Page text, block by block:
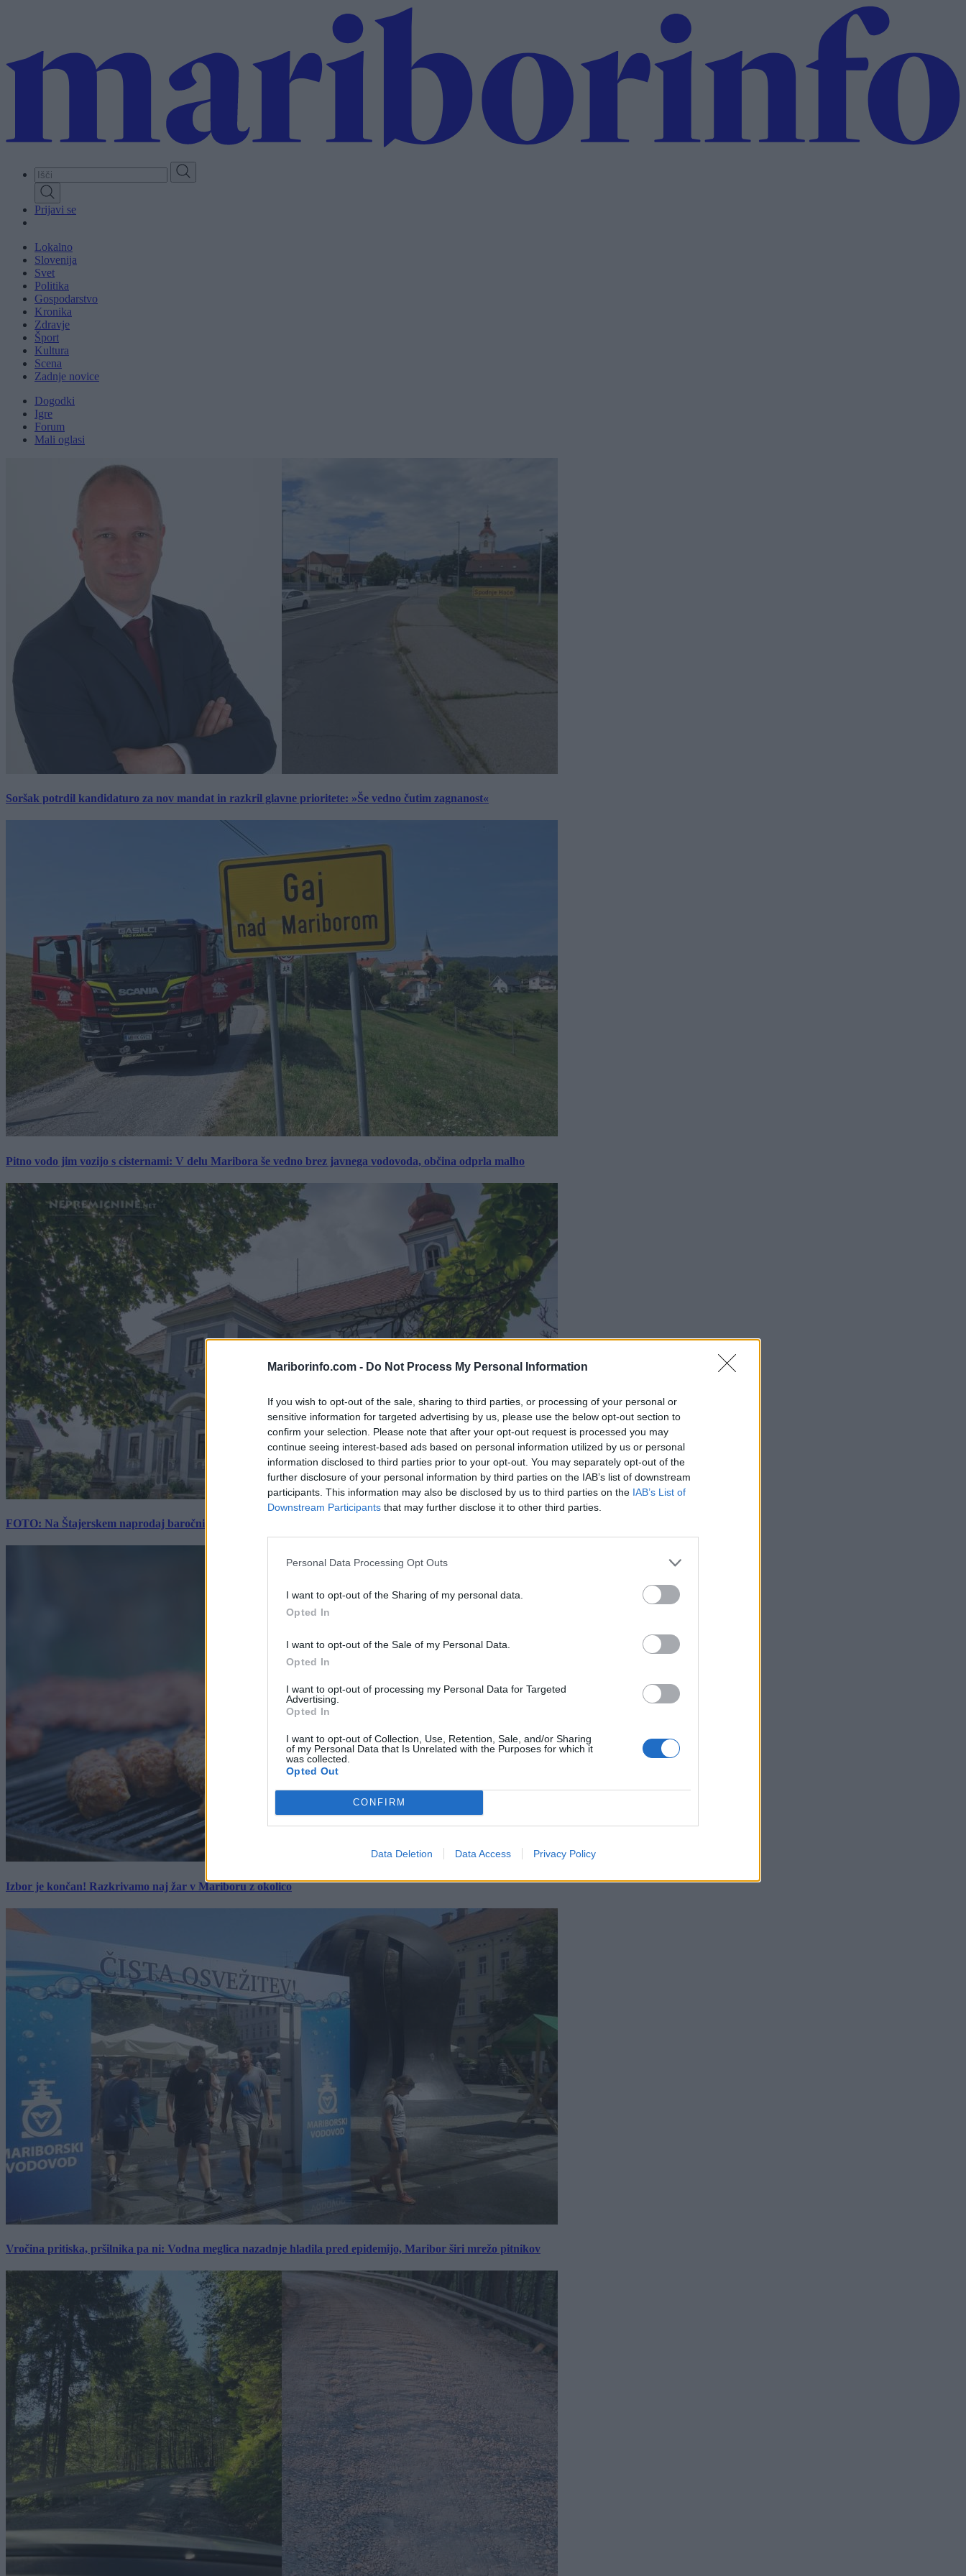
Mariborinfo.com - Do Not Process My Personal Information
If you wish to opt-out of the sale, sharing to third parties, or processing of your personal or
sensitive information for targeted advertising by us, please use the below opt-out section to
confirm your selection. Please note that after your opt-out request is processed you may
continue seeing interest-based ads based on personal information utilized by us or personal
information disclosed to third parties prior to your opt-out. You may separately opt-out of the
further disclosure of your personal information by third parties on the IAB’s list of downstream
participants. This information may also be disclosed by us to third parties on the IAB’s List of
Downstream Participants that may further disclose it to other third parties.
Personal Data Processing Opt Outs
I want to opt-out of the Sharing of my personal data.
Opted In
I want to opt-out of the Sale of my Personal Data.
Opted In
I want to opt-out of processing my Personal Data for Targeted
Advertising.
Opted In
I want to opt-out of Collection, Use, Retention, Sale, and/or Sharing
of my Personal Data that Is Unrelated with the Purposes for which it
was collected.
Opted Out
CONFIRM
Data Deletion Data Access Privacy Policy
content
Prijavi se
Lokalno
Slovenija
Svet
Politika
Gospodarstvo
Kronika
Zdravje
Šport
Kultura
Scena
Zadnje novice
Dogodki
Igre
Forum
Mali oglasi
Soršak potrdil kandidaturo za nov mandat in razkril glavne prioritete: »Še vedno čutim zagnanost«
Pitno vodo jim vozijo s cisternami: V delu Maribora še vedno brez javnega vodovoda, občina odprla malho
FOTO: Na Štajerskem naprodaj baročni dvorec z bogato zgodovino, zanj želijo pol milijona
Izbor je končan! Razkrivamo naj žar v Mariboru z okolico
Vročina pritiska, pršilnika pa ni: Vodna meglica nazadnje hladila pred epidemijo, Maribor širi mrežo pitnikov
×